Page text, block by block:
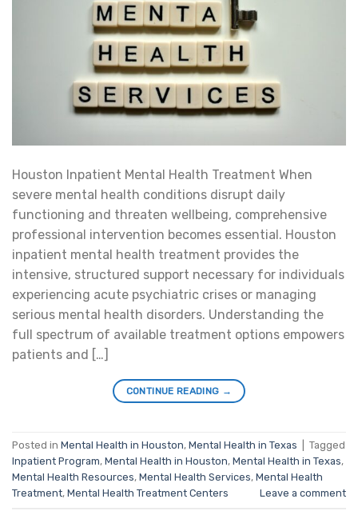
Houston Inpatient Mental Health Treatment When
severe mental health conditions disrupt daily
functioning and threaten wellbeing, comprehensive
professional intervention becomes essential. Houston
inpatient mental health treatment provides the
intensive, structured support necessary for individuals
experiencing acute psychiatric crises or managing
serious mental health disorders. Understanding the
full spectrum of available treatment options empowers
patients and […]
CONTINUE READING →
Posted in Mental Health in Houston, Mental Health in Texas
Tagged
Inpatient Program, Mental Health in Houston, Mental Health in Texas,
Mental Health Resources, Mental Health Services, Mental Health
Treatment, Mental Health Treatment Centers Leave a comment